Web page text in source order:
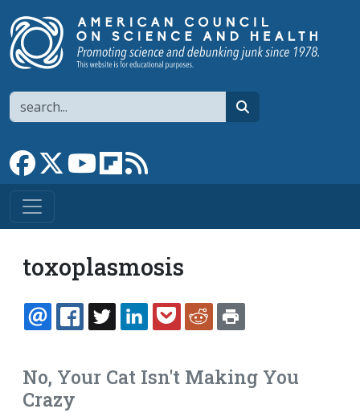
Search
Link to Facebook page
Link to XLink to YouTube channel
Link to flipboard
toxoplasmosis
EMAILFACEBOOK
TWITTERLINKEDINPOCKETREDDIT
No, Your Cat Isn't Making You
Crazy